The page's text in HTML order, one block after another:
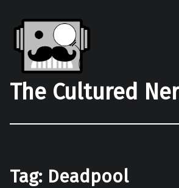
The Cultured
Tag: Deadpool